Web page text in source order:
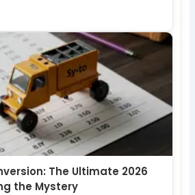
The Ultimate 2026
the Mystery